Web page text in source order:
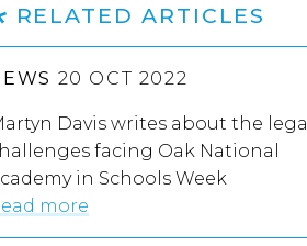
RELATED ARTICLES
20 OCT 2022
Davis writes about the legal
facing Oak National
in Schools Week
more